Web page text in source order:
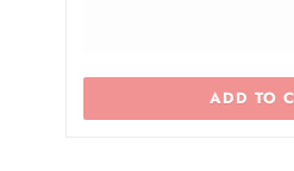
ADD TO